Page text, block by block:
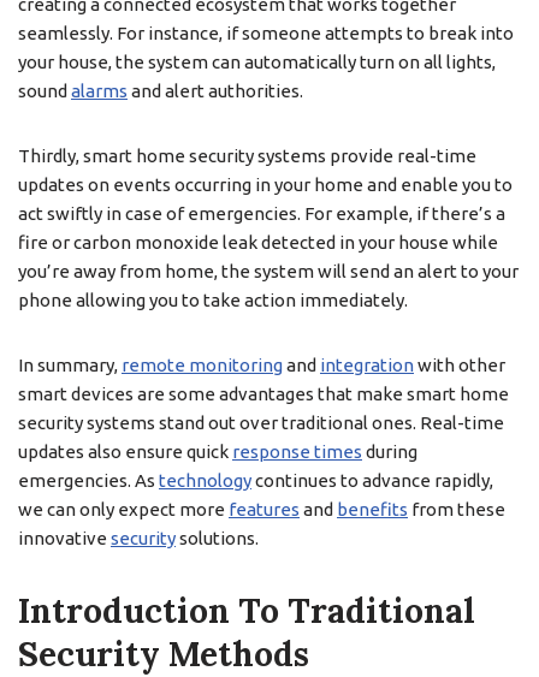
creating a connected ecosystem that works together
seamlessly. For instance, if someone attempts to break into
your house, the system can automatically turn on all lights,
sound alarms and alert authorities.
Thirdly, smart home security systems provide real-time
updates on events occurring in your home and enable you to
act swiftly in case of emergencies. For example, if there’s a
fire or carbon monoxide leak detected in your house while
you’re away from home, the system will send an alert to your
phone allowing you to take action immediately.
In summary, remote monitoringand integrationwith other
smart devices are some advantages that make smart home
security systems stand out over traditional ones. Real-time
updates also ensure quick response times during
emergencies. As technologycontinues to advance rapidly,
we can only expect more features and benefits from these
innovative securitysolutions.
Introduction To Traditional
Security Methods